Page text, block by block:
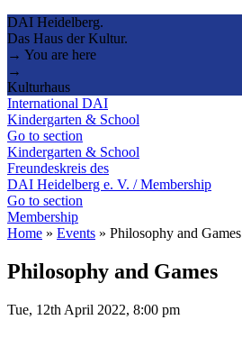
DAI Heidelberg.
Das Haus der Kultur.
→ You are here
→
Kulturhaus
International DAI
Kindergarten & School
Go to section
Kindergarten & School
Freundeskreis des
DAI Heidelberg e. V. / Membership
Go to section
Membership
Home » Events » Philosophy and Games
Philosophy and Games
Tue, 12th April 2022, 8:00 pm